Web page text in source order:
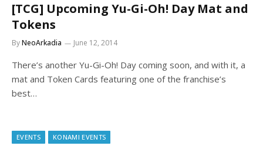
[TCG] Upcoming Yu-Gi-Oh! Day Mat and
Tokens
ByNeoArkadia June 12, 2014
There’s another Yu-Gi-Oh! Day coming soon, and with it, a
mat and Token Cards featuring one of the franchise’s
best…
EVENTS KONAMI EVENTS